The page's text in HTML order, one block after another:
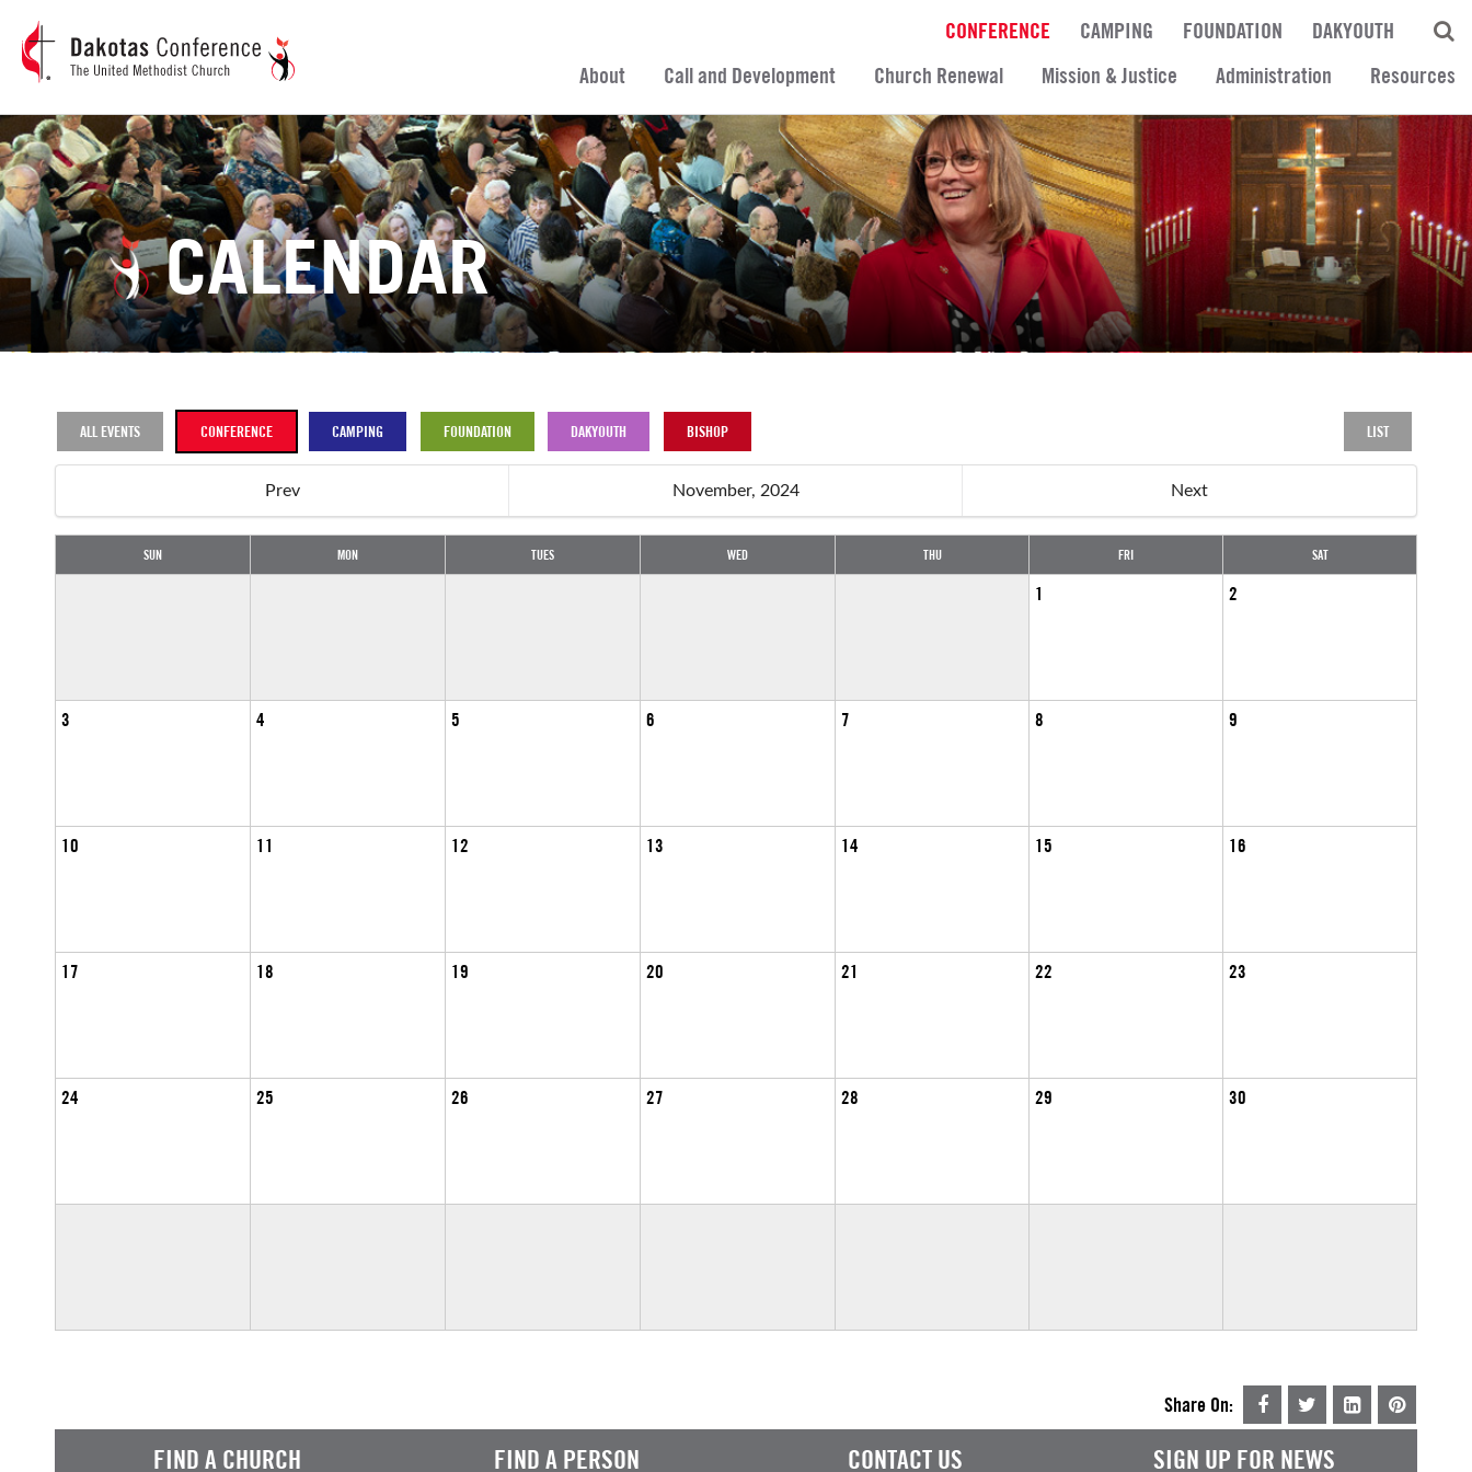
CONFERENCE CAMPING FOUNDATION
DAKYOUTH
About
Call and Development Church Renewal Mission & Justice Administration Resources
CALENDAR
ALL EVENTS CONFERENCE CAMPING FOUNDATION DAKYOUTH BISHOP LIST
Prev November, 2024 Next
SUN MON TUES WED THU FRI SAT
1 2
3 4 5 6 7 8 9
10 11 12 13 14 15 16
17 18 19 20 21 22 23
24 25 26 27 28 29 30
Share On:
FIND A CHURCH FIND A PERSON CONTACT US SIGN UP FOR NEWS